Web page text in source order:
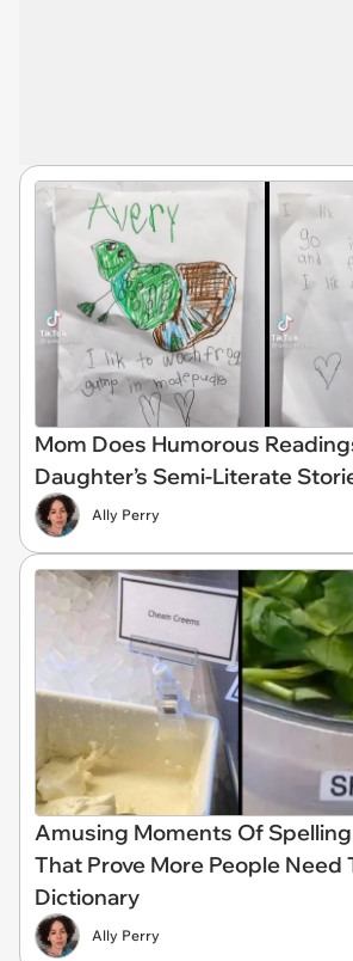
Mom Does Humorous
Daughter’s Semi-Literate
Ally Perry
Amusing Moments Of
That Prove More People Need
Dictionary
Ally Perry